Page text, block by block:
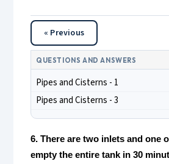
« Previous
QUESTIONS AND ANSWERS
Pipes and Cisterns - 1
Pipes and Cisterns - 3
6. There are two inlets and one
empty the entire tank in 30